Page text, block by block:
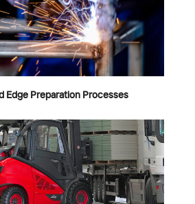
Edge Preparation Processes